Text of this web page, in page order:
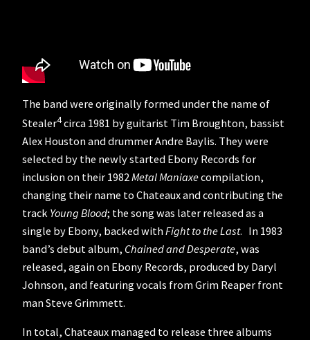
The band were originally formed under the name of
Stealer4circa 1981 by guitarist Tim Broughton, bassist
Alex Houston and drummer Andre Baylis. They were
selected by the newly started Ebony Records for
inclusion on their 1982Metal Maniaxecompilation,
changing their name to Chateaux and contributing the
track Young Blood; the song was later released as a
single by Ebony, backed withFight to the Last. In 1983
band’s debut album, Chained and Desperate, was
released, again on Ebony Records, produced by Daryl
Johnson, and featuring vocals from Grim Reaper front
man Steve Grimmett.
In total, Chateaux managed to release three albums